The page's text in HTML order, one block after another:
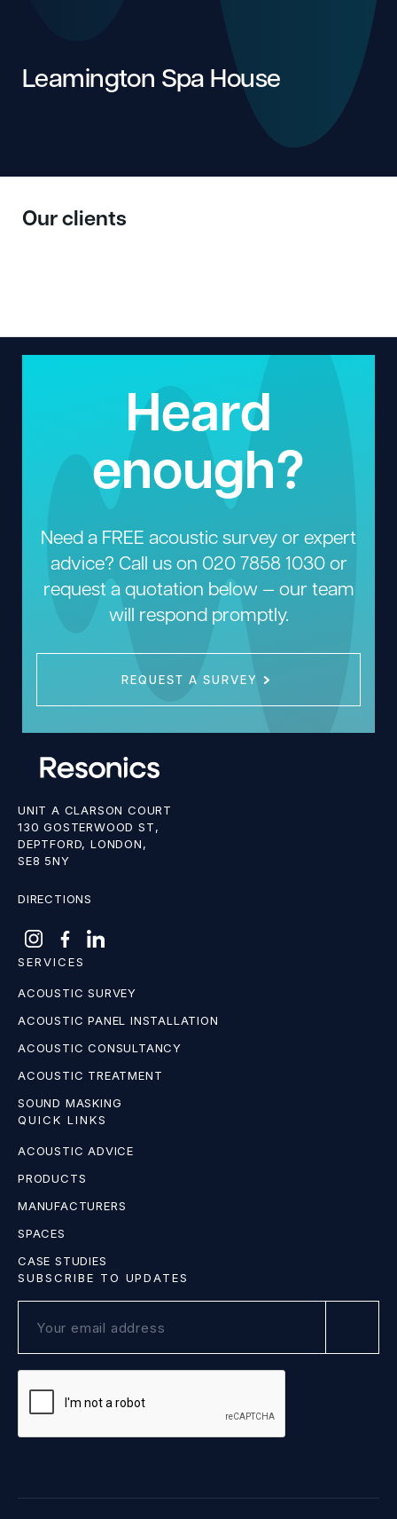
Leamington Spa House
Our clients
Heard
enough?
Need a FREE acoustic survey or expert
advice? Call us on 020 7858 1030or
request a quotation below — our team
will respond promptly.
REQUEST A SURVEY
UNIT A CLARSON COURT
130 GOSTERWOOD ST,
DEPTFORD, LONDON,
SE8 5NY
DIRECTIONS
SERVICES
ACOUSTIC SURVEY
ACOUSTIC PANEL INSTALLATION
ACOUSTIC CONSULTANCY
ACOUSTIC TREATMENT
SOUND MASKING
QUICK LINKS
ACOUSTIC ADVICE
PRODUCTS
MANUFACTURERS
SPACES
CASE STUDIES
SUBSCRIBE TO UPDATES